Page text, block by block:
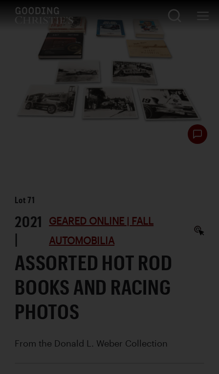
Lot71
2021
|
GEARED ONLINE | FALL
AUTOMOBILIA
ASSORTED HOT ROD
BOOKS AND RACING
PHOTOS
From the Donald L. Weber Collection